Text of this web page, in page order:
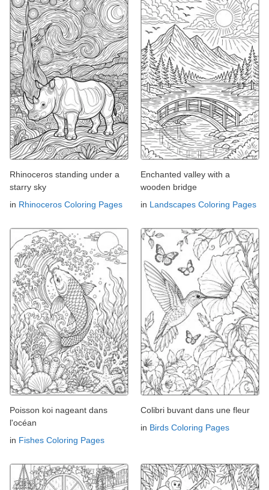
Rhinoceros standing under a
starry sky
in Rhinoceros Coloring Pages
Enchanted valley with a
wooden bridge
in Landscapes Coloring Pages
Poisson koi nageant dans
l'océan
in Fishes Coloring Pages
Colibri buvant dans une fleur
in Birds Coloring Pages